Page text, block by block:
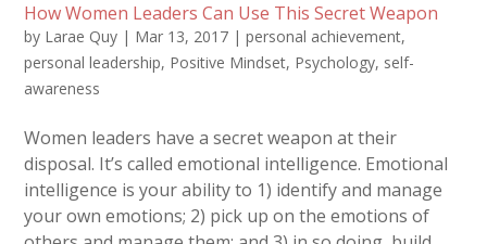
How Women Leaders Can Use This Secret Weapon
by Larae Quy | Mar 13, 2017 |personal achievement,
personal leadership, Positive Mindset, Psychology, self-
awareness
Women leaders have a secret weapon at their
disposal. It’s called emotional intelligence. Emotional
intelligence is your ability to 1) identify and manage
your own emotions; 2) pick up on the emotions of